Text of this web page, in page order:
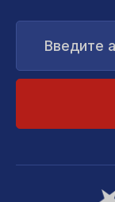
Введите
адрес
электронной